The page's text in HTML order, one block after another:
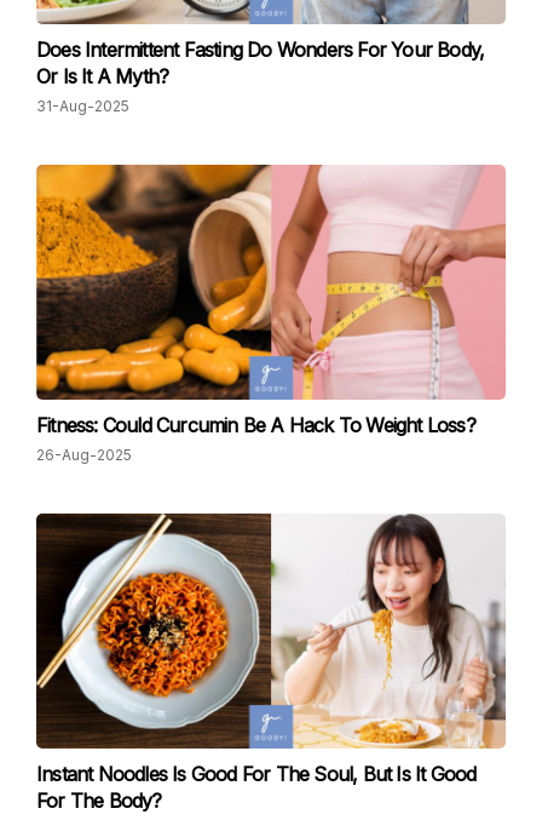
Does Intermittent Fasting Do Wonders For Your Body,
Or Is It A Myth?
31-Aug-2025
Fitness: Could Curcumin Be A Hack To Weight Loss?
26-Aug-2025
Instant Noodles Is Good For The Soul, But Is It Good
For The Body?